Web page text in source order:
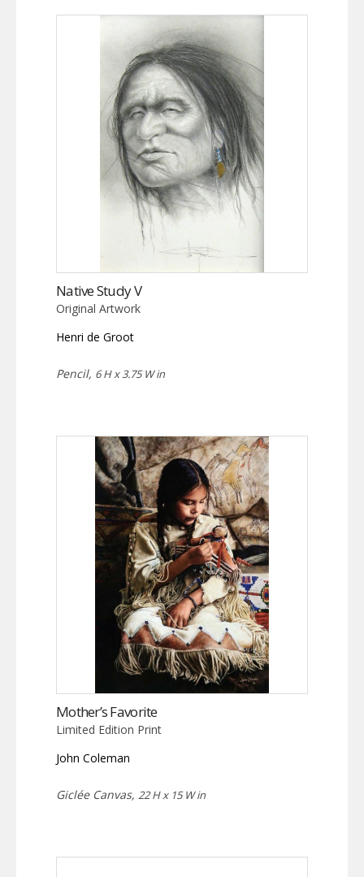
Native Study V
Original Artwork
Henri de Groot
Pencil, 6 H x 3.75 W in
Mother’s Favorite
Limited Edition Print
John Coleman
Giclée Canvas, 22 H x 15 W in